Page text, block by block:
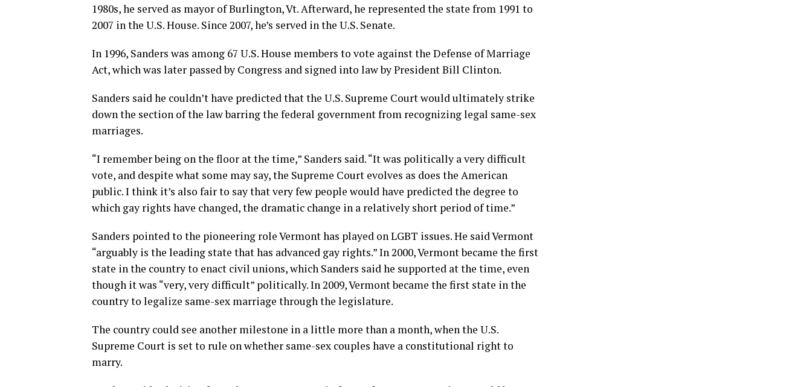
1980s, he served as mayor of Burlington, Vt. Afterward, he represented the state from 1991 to
2007 in the U.S. House. Since 2007, he’s served in the U.S. Senate.
In 1996, Sanders was among 67 U.S. House members to vote against the Defense of Marriage
Act, which was later passed by Congress and signed into law by President Bill Clinton.
Sanders said he couldn’t have predicted that the U.S. Supreme Court would ultimately strike
down the section of the law barring the federal government from recognizing legal same-sex
marriages.
“I remember being on the floor at the time,” Sanders said. “It was politically a very difficult
vote, and despite what some may say, the Supreme Court evolves as does the American
public. I think it’s also fair to say that very few people would have predicted the degree to
which gay rights have changed, the dramatic change in a relatively short period of time.”
Sanders pointed to the pioneering role Vermont has played on LGBT issues. He said Vermont
“arguably is the leading state that has advanced gay rights.” In 2000, Vermont became the first
state in the country to enact civil unions, which Sanders said he supported at the time, even
though it was “very, very difficult” politically. In 2009, Vermont became the first state in the
country to legalize same-sex marriage through the legislature.
The country could see another milestone in a little more than a month, when the U.S.
Supreme Court is set to rule on whether same-sex couples have a constitutional right to
marry.